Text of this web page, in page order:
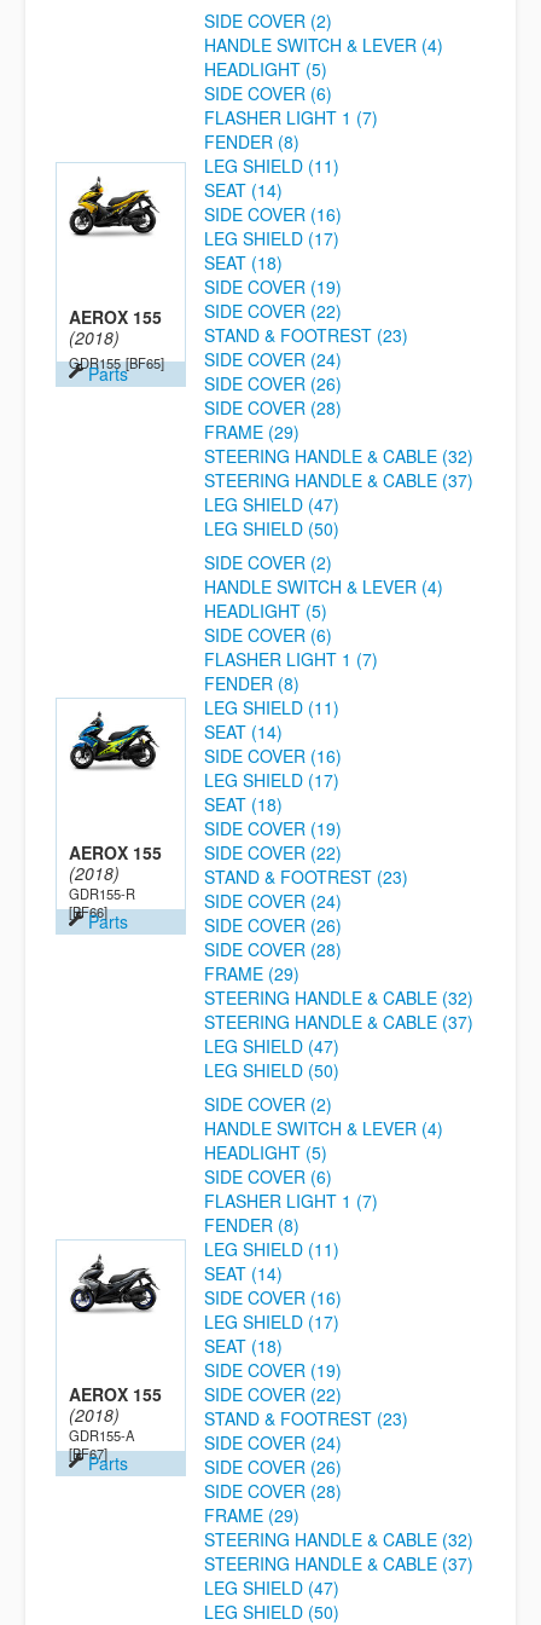
AEROX 155
(2018)
GDR155 [BF65]
Parts
SIDE COVER (2)
HANDLE SWITCH & LEVER (4)
HEADLIGHT (5)
SIDE COVER (6)
FLASHER LIGHT 1 (7)
FENDER (8)
LEG SHIELD (11)
SEAT (14)
SIDE COVER (16)
LEG SHIELD (17)
SEAT (18)
SIDE COVER (19)
SIDE COVER (22)
STAND & FOOTREST (23)
SIDE COVER (24)
SIDE COVER (26)
SIDE COVER (28)
FRAME (29)
STEERING HANDLE & CABLE (32)
STEERING HANDLE & CABLE (37)
LEG SHIELD (47)
LEG SHIELD (50)
AEROX 155
(2018)
GDR155-R
[BF66]Parts
SIDE COVER (2)
HANDLE SWITCH & LEVER (4)
HEADLIGHT (5)
SIDE COVER (6)
FLASHER LIGHT 1 (7)
FENDER (8)
LEG SHIELD (11)
SEAT (14)
SIDE COVER (16)
LEG SHIELD (17)
SEAT (18)
SIDE COVER (19)
SIDE COVER (22)
STAND & FOOTREST (23)
SIDE COVER (24)
SIDE COVER (26)
SIDE COVER (28)
FRAME (29)
STEERING HANDLE & CABLE (32)
STEERING HANDLE & CABLE (37)
LEG SHIELD (47)
LEG SHIELD (50)
AEROX 155
(2018)
GDR155-A
[BF67]Parts
SIDE COVER (2)
HANDLE SWITCH & LEVER (4)
HEADLIGHT (5)
SIDE COVER (6)
FLASHER LIGHT 1 (7)
FENDER (8)
LEG SHIELD (11)
SEAT (14)
SIDE COVER (16)
LEG SHIELD (17)
SEAT (18)
SIDE COVER (19)
SIDE COVER (22)
STAND & FOOTREST (23)
SIDE COVER (24)
SIDE COVER (26)
SIDE COVER (28)
FRAME (29)
STEERING HANDLE & CABLE (32)
STEERING HANDLE & CABLE (37)
LEG SHIELD (47)
LEG SHIELD (50)